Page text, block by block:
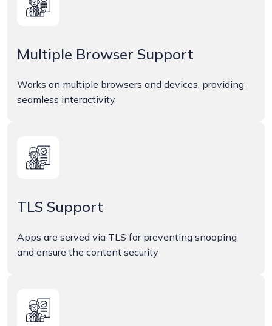
Multiple Browser Support
Works on multiple browsers and devices, providing
seamless interactivity
TLS Support
Apps are served via TLS for preventing snooping
and ensure the content security